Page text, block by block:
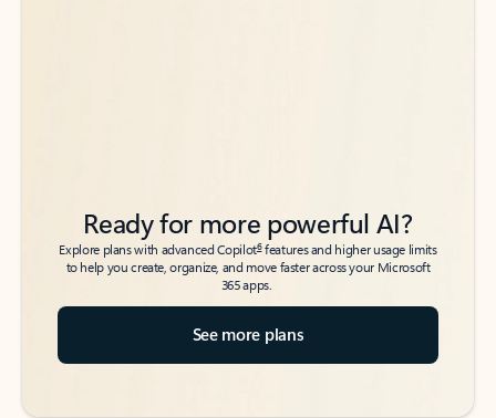
Ready for more powerful AI?
Explore plans with advanced Copilot6features and higher usage limits
to help you create, organize, and move faster across your Microsoft
365 apps.
See more plans